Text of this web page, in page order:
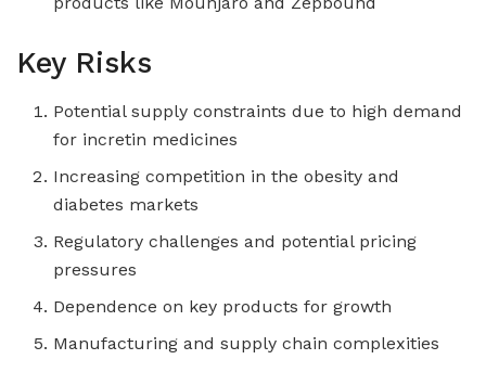
Key Risks
Potential supply constraints due to high demand
for incretin medicines
Increasing competition in the obesity and
diabetes markets
Regulatory challenges and potential pricing
pressures
Dependence on key products for growth
Manufacturing and supply chain complexities